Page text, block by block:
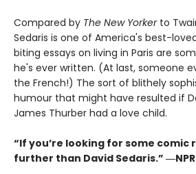
Compared by The New Yorkerto
Sedaris is one of America's best-
biting essays on living in Paris are
he's ever written. (At last, someone
the French!) The sort of blithely
humour that might have resulted if
James Thurber had a love child.
“If you’re looking for some comic
further than David Sedaris.” ―NPR